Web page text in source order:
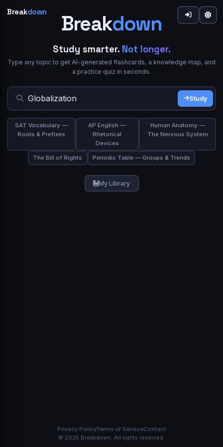
Breakdown Breakdown
Study smarter. Not longer.
Type any topic to get AI-generated flashcards, a knowledge map, and
a practice quiz in seconds.
Study
SAT Vocabulary —
Roots & Prefixes
AP English —
Rhetorical
Devices
Human Anatomy —
The Nervous System
The Bill of Rights Periodic Table — Groups & Trends
My Library
Privacy PolicyTerms of ServiceContact
© 2025 Breakdown. All rights reserved.
down
Flip cards to review. Study Mode
gives you a focused flow or
browse the grid and use
on any card.
Study Mode Export PDF
IN SIMPLE WORDS
ASK A QUESTION
Sign in to Breakdown
★★★★★
Continue with Google
or
Show Answer
Welcome to Breakdown 👋
What best describes you?
Professional Self-learner
Next